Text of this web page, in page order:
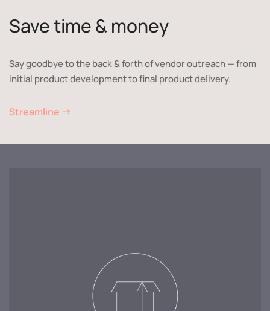
Save time & money
Say goodbye to the back & forth of vendor outreach — from
initial product development to final product delivery.
Streamline